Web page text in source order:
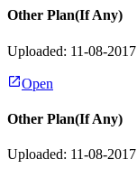
Other Plan(If Any)
Uploaded: 11-08-2017
Open
Other Plan(If Any)
Uploaded: 11-08-2017